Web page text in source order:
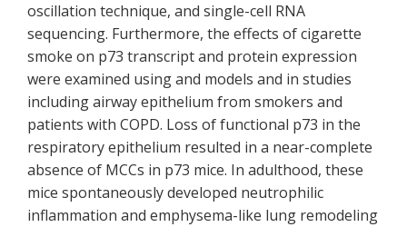
oscillation technique, and single-cell RNA
sequencing. Furthermore, the effects of cigarette
smoke on p73 transcript and protein expression
were examined using and models and in studies
including airway epithelium from smokers and
patients with COPD. Loss of functional p73 in the
respiratory epithelium resulted in a near-complete
absence of MCCs in p73 mice. In adulthood, these
mice spontaneously developed neutrophilic
inflammation and emphysema-like lung remodeling